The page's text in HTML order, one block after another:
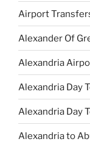
Airport
Alexander Of
Alexandria
Alexandria Day
Alexandria Day
Alexandria to